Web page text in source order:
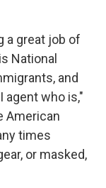
a great job of
National
and
agent who is,"
American
times
or masked,